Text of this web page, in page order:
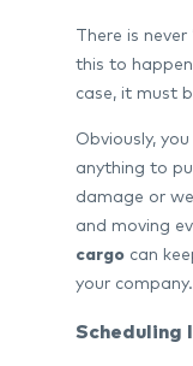
There is
this to
case, it must
Obviously,
anything to
damage or
and moving
cargo can
your company.
Scheduling